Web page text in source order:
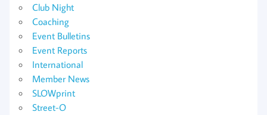
Club Night
Coaching
Event Bulletins
Event Reports
International
Member News
SLOWprint
Street-O